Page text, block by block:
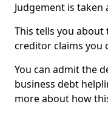
Judgement is taken
This tells you
creditor claims you
You can admit the
business debt
more about how